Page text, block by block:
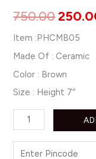
750.00
Item :PHCMB05
Made Of : Ceramic
Color : Brown
Size : Height 7″